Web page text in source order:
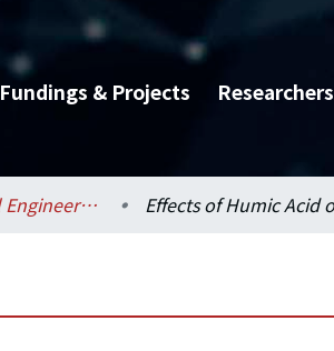
Fundings & Projects Researchers
Environmental Engineering / 環境工程學研究所